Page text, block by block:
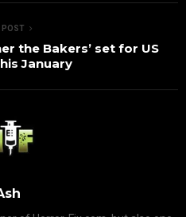
the Bakers’ set for US
January